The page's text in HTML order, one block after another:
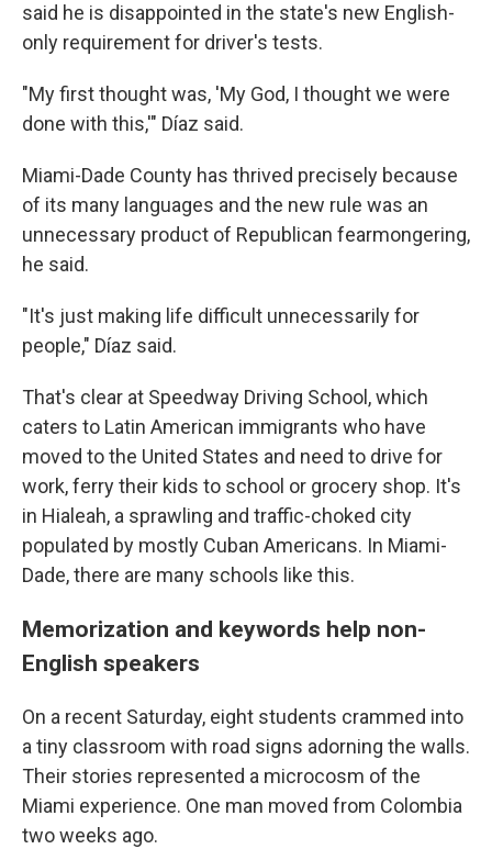
said he is disappointed in the state's new English-
only requirement for driver's tests.
"My first thought was, 'My God, I thought we were
done with this,'" Díaz said.
Miami-Dade County has thrived precisely because
of its many languages and the new rule was an
unnecessary product of Republican fearmongering,
he said.
"It's just making life difficult unnecessarily for
people," Díaz said.
That's clear at Speedway Driving School, which
caters to Latin American immigrants who have
moved to the United States and need to drive for
work, ferry their kids to school or grocery shop. It's
in Hialeah, a sprawling and traffic-choked city
populated by mostly Cuban Americans. In Miami-
Dade, there are many schools like this.
Memorization and keywords help non-
English speakers
On a recent Saturday, eight students crammed into
a tiny classroom with road signs adorning the walls.
Their stories represented a microcosm of the
Miami experience. One man moved from Colombia
two weeks ago.